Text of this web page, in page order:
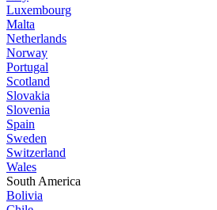
Luxembourg
Malta
Netherlands
Norway
Portugal
Scotland
Slovakia
Slovenia
Spain
Sweden
Switzerland
Wales
South America
Bolivia